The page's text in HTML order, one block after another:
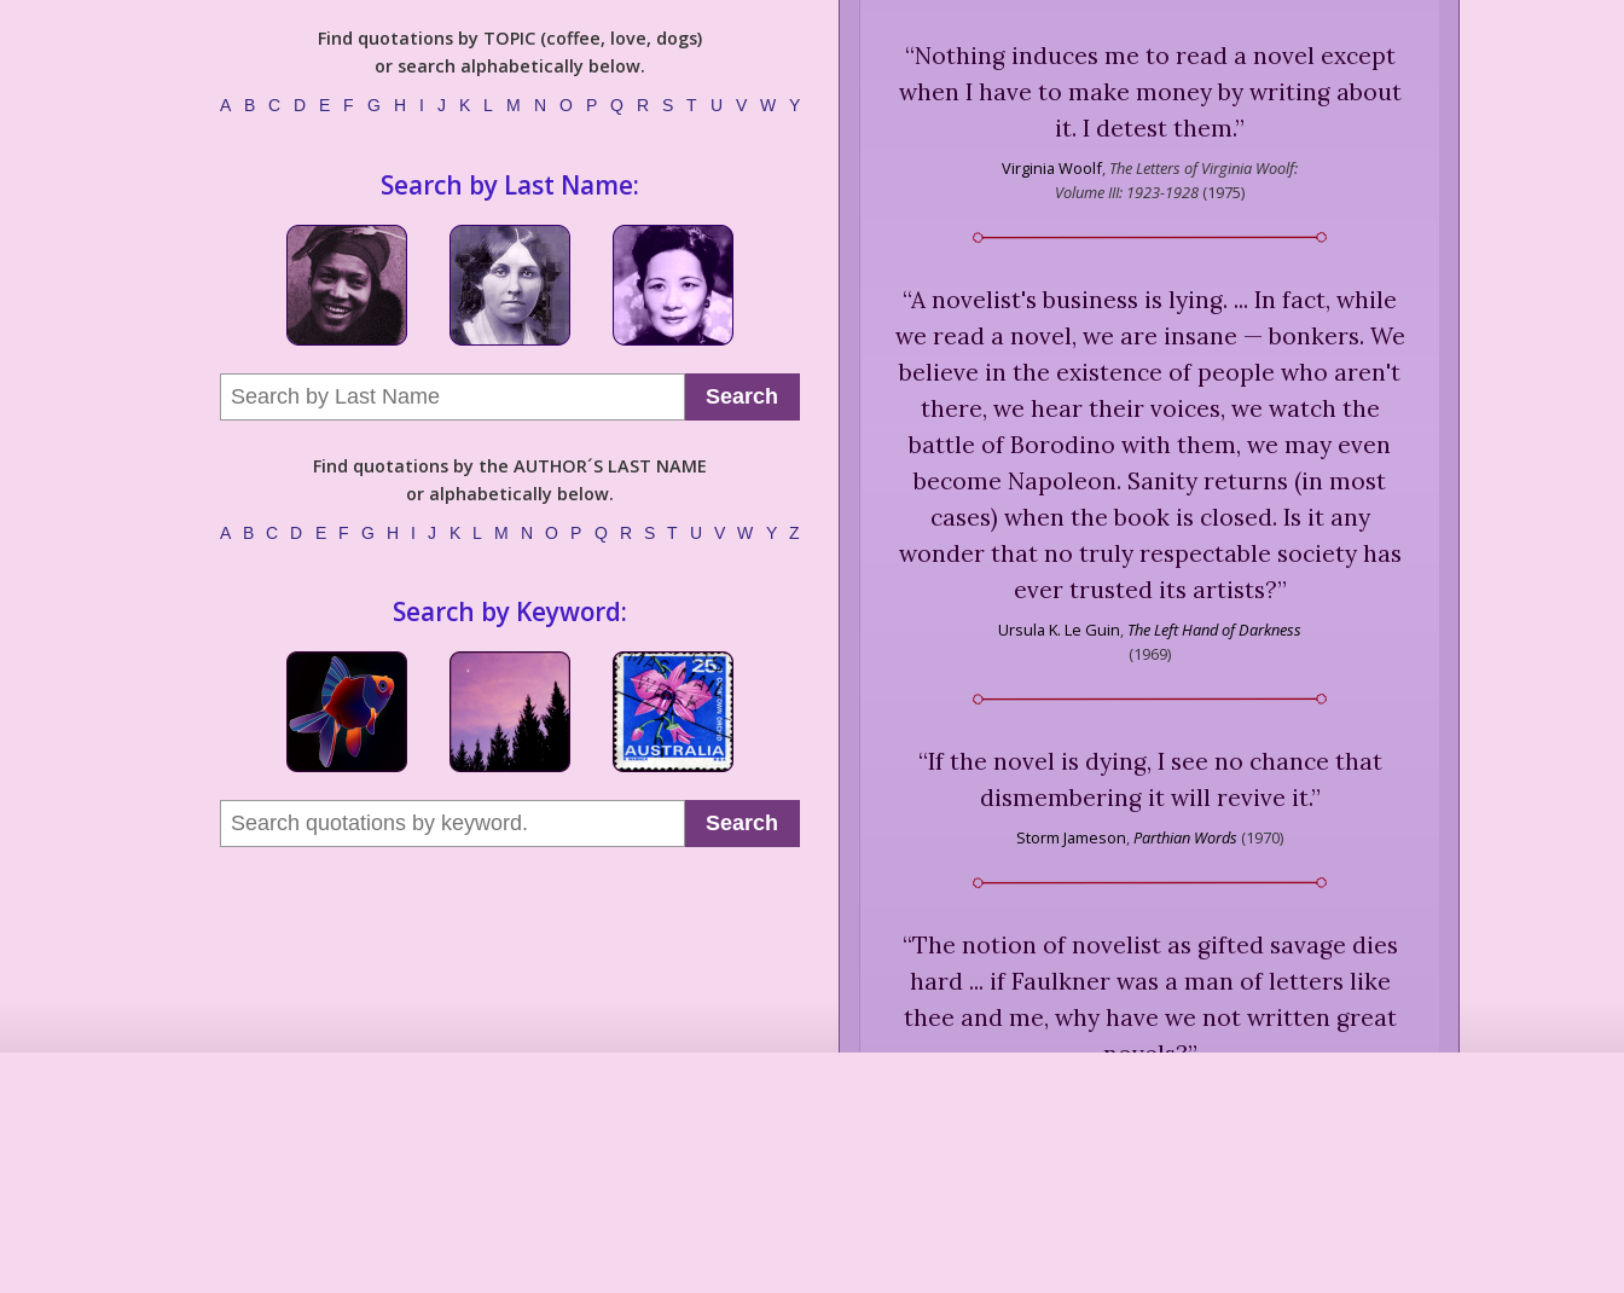
Find quotations by TOPIC (coffee, love, dogs)
or search alphabetically below.
A B C D E F G H I J K L M N O P Q R S T U V W Y
Search by Last Name:
Search
Find quotations by the AUTHOR´S LAST NAME
or alphabetically below.
A B C D E F G H I J K L M N O P Q R S T U V W Y Z
Search by Keyword:
Search
“Nothing induces me to read a novel except
when I have to make money by writing about
it. I detest them.”
Virginia Woolf, The Letters of Virginia Woolf:
Volume III: 1923-1928 (1975)
“A novelist's business is lying. ... In fact, while
we read a novel, we are insane — bonkers. We
believe in the existence of people who aren't
there, we hear their voices, we watch the
battle of Borodino with them, we may even
become Napoleon. Sanity returns (in most
cases) when the book is closed. Is it any
wonder that no truly respectable society has
ever trusted its artists?”
Ursula K. Le Guin The Left Hand of Darkness
(1969)
“If the novel is dying, I see no chance that
dismembering it will revive it.”
Storm Jameson Parthian Words (1970)
“The notion of novelist as gifted savage dies
hard ... if Faulkner was a man of letters like
thee and me, why have we not written great
novels?”